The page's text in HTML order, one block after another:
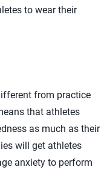
to wear their
from practice
that athletes
as much as their
will get athletes
anxiety to perform